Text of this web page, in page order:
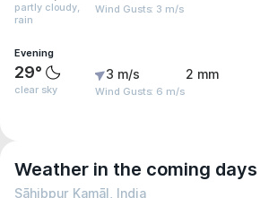
partly cloudy,
rain
Wind Gusts: 3 m/s
Evening
29°
clear sky
3 m/s
Wind Gusts: 6 m/s
2 mm
Weather in the coming days
Sāhibpur Kamāl, India